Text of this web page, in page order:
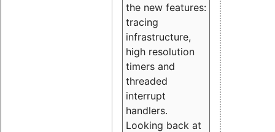
the new features:
tracing
infrastructure,
high resolution
timers and
threaded
interrupt
handlers.
Looking back at